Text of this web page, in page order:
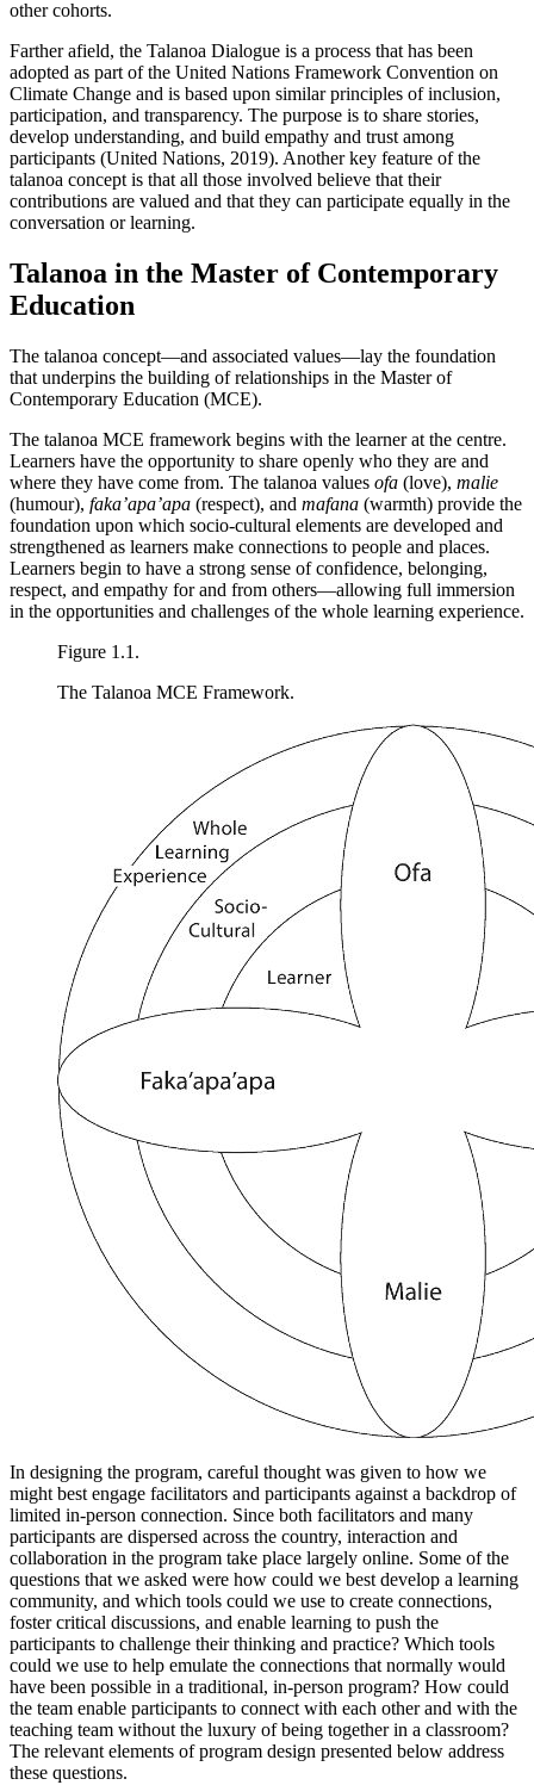
other cohorts.
Farther afield, the Talanoa Dialogue is a process that has been
adopted as part of the United Nations Framework Convention on
Climate Change and is based upon similar principles of inclusion,
participation, and transparency. The purpose is to share stories,
develop understanding, and build empathy and trust among
participants (United Nations, 2019). Another key feature of the
talanoa concept is that all those involved believe that their
contributions are valued and that they can participate equally in the
conversation or learning.
Talanoa in the Master of Contemporary
Education
The talanoa concept—and associated values—lay the foundation
that underpins the building of relationships in the Master of
Contemporary Education (MCE).
The talanoa MCE framework begins with the learner at the centre.
Learners have the opportunity to share openly who they are and
where they have come from. The talanoa values ofa (love), malie
(humour), faka’apa’apa (respect), and mafana (warmth) provide the
foundation upon which socio-cultural elements are developed and
strengthened as learners make connections to people and places.
Learners begin to have a strong sense of confidence, belonging,
respect, and empathy for and from others—allowing full immersion
in the opportunities and challenges of the whole learning experience.
Figure 1.1.
The Talanoa MCE Framework.
In designing the program, careful thought was given to how we
might best engage facilitators and participants against a backdrop of
limited in-person connection. Since both facilitators and many
participants are dispersed across the country, interaction and
collaboration in the program take place largely online. Some of the
questions that we asked were how could we best develop a learning
community, and which tools could we use to create connections,
foster critical discussions, and enable learning to push the
participants to challenge their thinking and practice? Which tools
could we use to help emulate the connections that normally would
have been possible in a traditional, in-person program? How could
the team enable participants to connect with each other and with the
teaching team without the luxury of being together in a classroom?
The relevant elements of program design presented below address
these questions.